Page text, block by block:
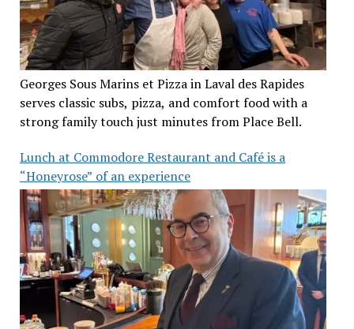
Georges Sous Marins et Pizza in Laval des Rapides
serves classic subs, pizza, and comfort food with a
strong family touch just minutes from Place Bell.
Lunch at Commodore Restaurant and Café is a
“Honeyrose” of an experience